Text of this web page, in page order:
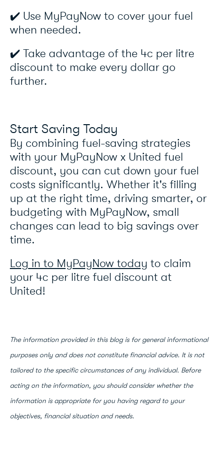
✔️ Use MyPayNow to cover your fuel
when needed.
✔️ Take advantage of the 4c per litre
discount to make every dollar go
further.
Start Saving Today
By combining fuel-saving strategies
with your MyPayNow x United fuel
discount, you can cut down your fuel
costs significantly. Whether it's filling
up at the right time, driving smarter, or
budgeting with MyPayNow, small
changes can lead to big savings over
time.
Log in to MyPayNow today to claim
your 4c per litre fuel discount at
United!
The information provided in this blog is for general informational
purposes only and does not constitute financial advice. It is not
tailored to the specific circumstances of any individual. Before
acting on the information, you should consider whether the
information is appropriate for you having regard to your
objectives, financial situation and needs.